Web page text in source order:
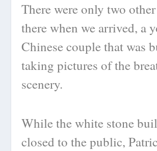
There were only two
there when we arrived, a
Chinese couple that was
taking pictures of the
scenery.
While the white stone
closed to the public,